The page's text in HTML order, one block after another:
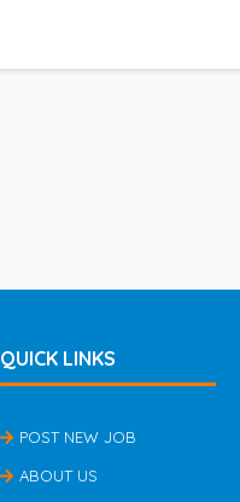
QUICK LINKS
POST NEW JOB
ABOUT US